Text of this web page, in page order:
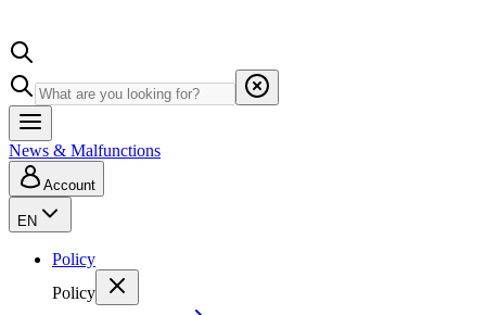
News & Malfunctions
Account
EN
Policy
Policy